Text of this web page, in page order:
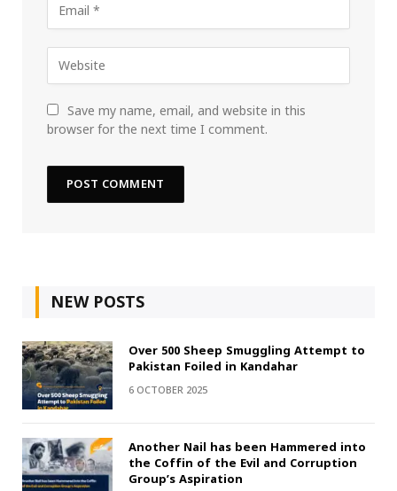
Save my name, email, and website in this
browser for the next time I comment.
NEW POSTS
Over 500 Sheep Smuggling Attempt to
Pakistan Foiled in Kandahar
6 OCTOBER 2025
Another Nail has been Hammered into
the Coffin of the Evil and Corruption
Group’s Aspiration